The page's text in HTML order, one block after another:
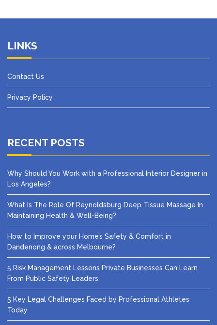
LINKS
Contact Us
Privacy Policy
RECENT POSTS
Why Should You Work with a Professional Interior Designer in
Los Angeles?
What Is The Role Of Reynoldsburg Deep Tissue Massage In
Maintaining Health & Well-Being?
How to Improve your Home’s Safety & Comfort in
Dandenong & across Melbourne?
5 Risk Management Lessons Private Businesses Can Learn
From Public Safety Leaders
5 Key Legal Challenges Faced by Professional Athletes
Today